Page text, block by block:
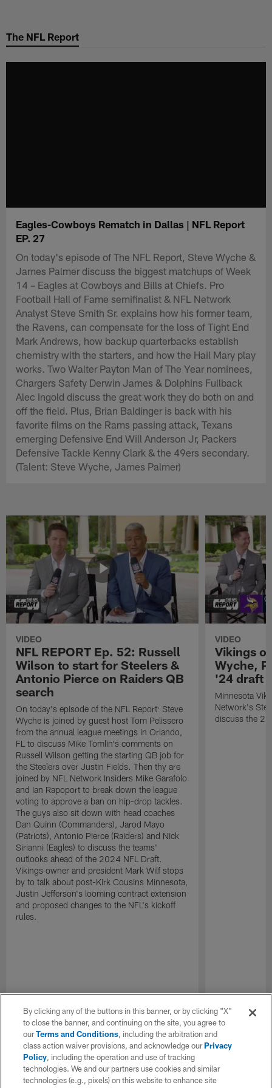
main
The NFL Report
Eagles-Cowboys Rematch in Dallas | NFL Report
EP. 27
On today's episode of The NFL Report, Steve Wyche &
James Palmer discuss the biggest matchups of Week
14 – Eagles at Cowboys and Bills at Chiefs. Pro
Football Hall of Fame semifinalist & NFL Network
Analyst Steve Smith Sr. explains how his former team,
the Ravens, can compensate for the loss of Tight End
Mark Andrews, how backup quarterbacks establish
chemistry with the starters, and how the Hail Mary play
works. Two Walter Payton Man of The Year nominees,
Chargers Safety Derwin James & Dolphins Fullback
Alec Ingold discuss the great work they do both on and
off the field. Plus, Brian Baldinger is back with his
favorite films on the Rams passing attack, Texans
emerging Defensive End Will Anderson Jr, Packers
Defensive Tackle Kenny Clark & the 49ers secondary.
(Talent: Steve Wyche, James Palmer)
VIDEO
NFL REPORT Ep. 52: Russell
Wilson to start for Steelers &
Antonio Pierce on Raiders QB
search
On today's episode of the NFL Report: Steve
Wyche is joined by guest host Tom Pelissero
from the annual league meetings in Orlando,
FL to discuss Mike Tomlin's comments on
Russell Wilson getting the starting QB job for
the Steelers over Justin Fields. Then thy are
joined by NFL Network Insiders Mike Garafolo
and Ian Rapoport to break down the league
voting to approve a ban on hip-drop tackles.
The guys also sit down with head coaches
Dan Quinn (Commanders), Jarod Mayo
(Patriots), Antonio Pierce (Raiders) and Nick
Sirianni (Eagles) to discuss the teams'
outlooks ahead of the 2024 NFL Draft.
Vikings owner and president Mark Wilf stops
by to talk about post-Kirk Cousins Minnesota,
Justin Jefferson's looming contract extension
and proposed changes to the NFL's kickoff
rules.
VIDEO
Vikings
Wyche,
'24 draft
Minnesota
Network's
discuss the
By clicking any of the buttons in this banner, or by clicking "X"
to close the banner, and continuing on the site, you agree to
ourTerms and Conditions, including the arbitration and
class action waiver provisions, and acknowledge ourPrivacy
Policy, including the operation and use of tracking
technologies. We and our partners use cookies and similar
technologies (e.g., pixels) on this website to enhance site